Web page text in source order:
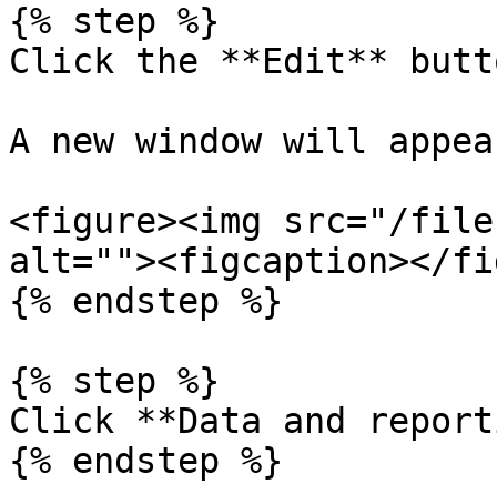
{% step %}
Click the **Edit**
A new window will
<figure><img src="/
alt=""><figcaption></
{% endstep %}
{% step %}
Click **Data and
{% endstep %}